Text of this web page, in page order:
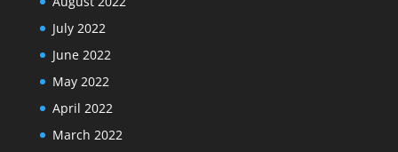
July 2022
June 2022
May 2022
April 2022
March 2022